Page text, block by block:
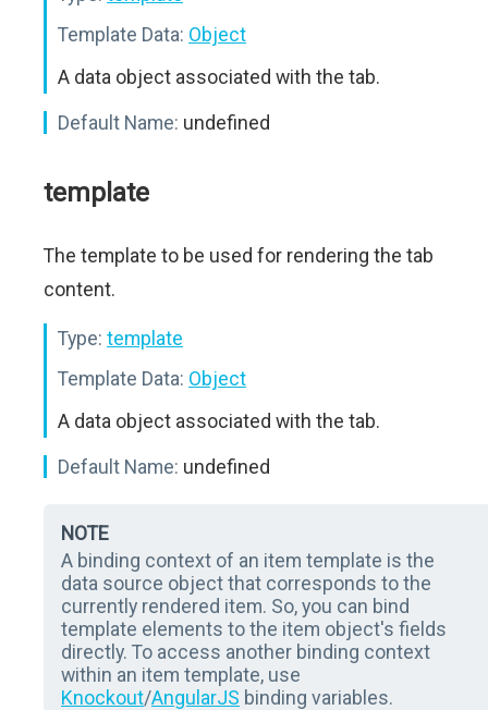
Template Data: Object
A data object associated with the tab.
Default Name: undefined
template
The template to be used for rendering the tab
content.
Type: template
Template Data: Object
A data object associated with the tab.
Default Name: undefined
NOTE
A binding context of an item template is the
data source object that corresponds to the
currently rendered item. So, you can bind
template elements to the item object's fields
directly. To access another binding context
within an item template, use
Knockout/AngularJS binding variables.